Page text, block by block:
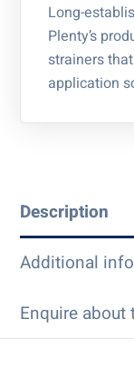
Long-
Plenty’s
strainers
application
Description
Additional
Enquire